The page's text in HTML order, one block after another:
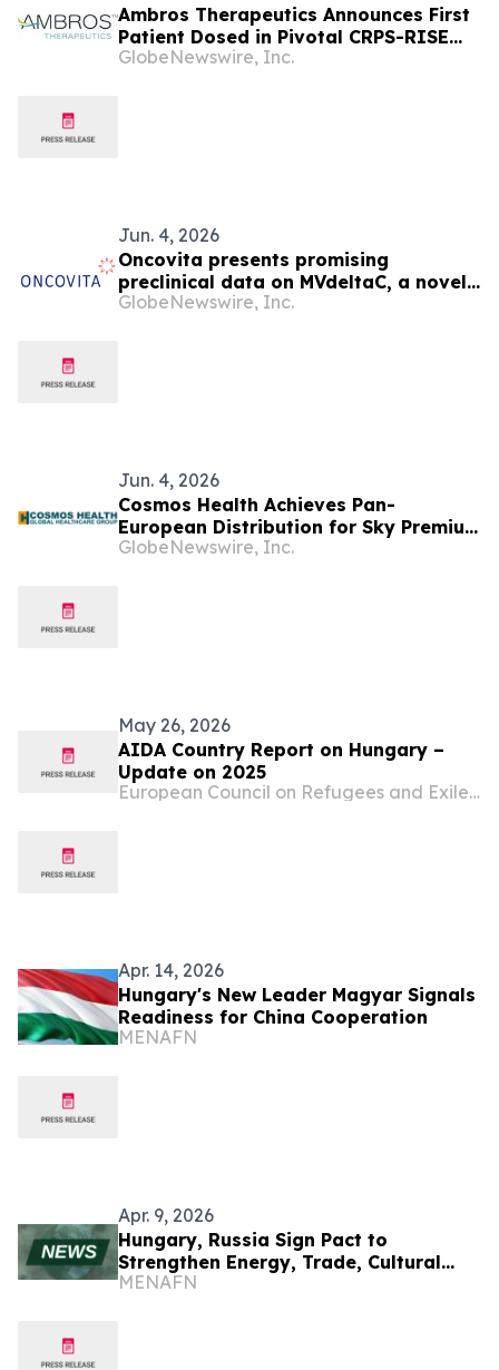
Ambros Therapeutics Announces First
Patient Dosed in Pivotal CRPS-RISE
Phase 3 Clinical Trial of Neridronate in
GlobeNewswire, Inc.
Jun. 4, 2026
Oncovita presents promising
preclinical data on MVdeltaC, a novel
onco-immunotherapy at EACR, 8-11
GlobeNewswire, Inc.
Jun. 4, 2026
Cosmos Health Achieves Pan-
European Distribution for Sky Premium
Life Across All 27 EU Member States
GlobeNewswire, Inc.
May 26, 2026
AIDA Country Report on Hungary –
Update on 2025
European Council on Refugees and Exiles (ECRE)
Apr. 14, 2026
Hungary's New Leader Magyar Signals
Readiness for China Cooperation
MENAFN
Apr. 9, 2026
Hungary, Russia Sign Pact to
Strengthen Energy, Trade, Cultural
Ties
MENAFN